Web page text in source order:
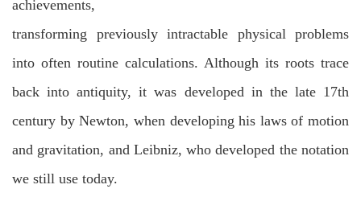
achievements,
transforming previously intractable physical problems
into often routine calculations. Although its roots trace
back into antiquity, it was developed in the late 17th
century by Newton, when developing his laws of motion
and gravitation, and Leibniz, who developed the notation
we still use today.